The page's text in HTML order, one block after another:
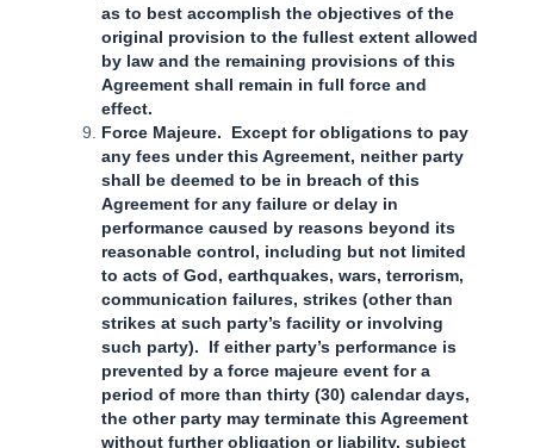
as to best accomplish the objectives of the
original provision to the fullest extent allowed
by law and the remaining provisions of this
Agreement shall remain in full force and
effect.
Force Majeure. Except for obligations to pay
any fees under this Agreement, neither party
shall be deemed to be in breach of this
Agreement for any failure or delay in
performance caused by reasons beyond its
reasonable control, including but not limited
to acts of God, earthquakes, wars, terrorism,
communication failures, strikes (other than
strikes at such party’s facility or involving
such party). If either party’s performance is
prevented by a force majeure event for a
period of more than thirty (30) calendar days,
the other party may terminate this Agreement
without further obligation or liability, subject